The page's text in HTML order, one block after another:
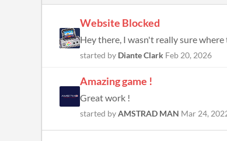
Website Blocked
Hey there, I wasn't really sure
started by Diante Clark Feb 20, 2026
Amazing game !
Great work !
started byAMSTRAD MAN Mar 24,